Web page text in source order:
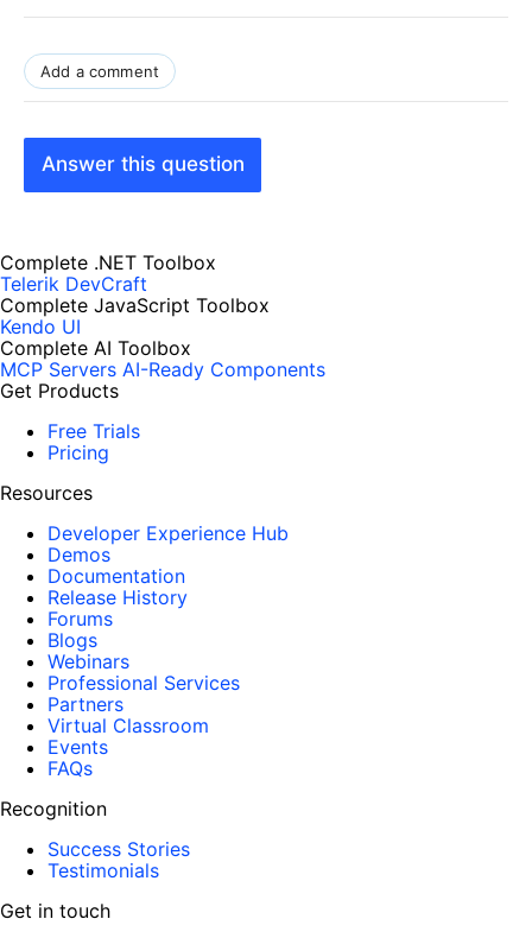
Add a comment
Answer this question
Complete .NET Toolbox
Telerik DevCraft
Complete JavaScript Toolbox
Kendo UI
Complete AI Toolbox
MCP Servers AI-Ready Components
Get Products
Free Trials
Pricing
Resources
Developer Experience Hub
Demos
Documentation
Release History
Forums
Blogs
Webinars
Professional Services
Partners
Virtual Classroom
Events
FAQs
Recognition
Success Stories
Testimonials
Get in touch